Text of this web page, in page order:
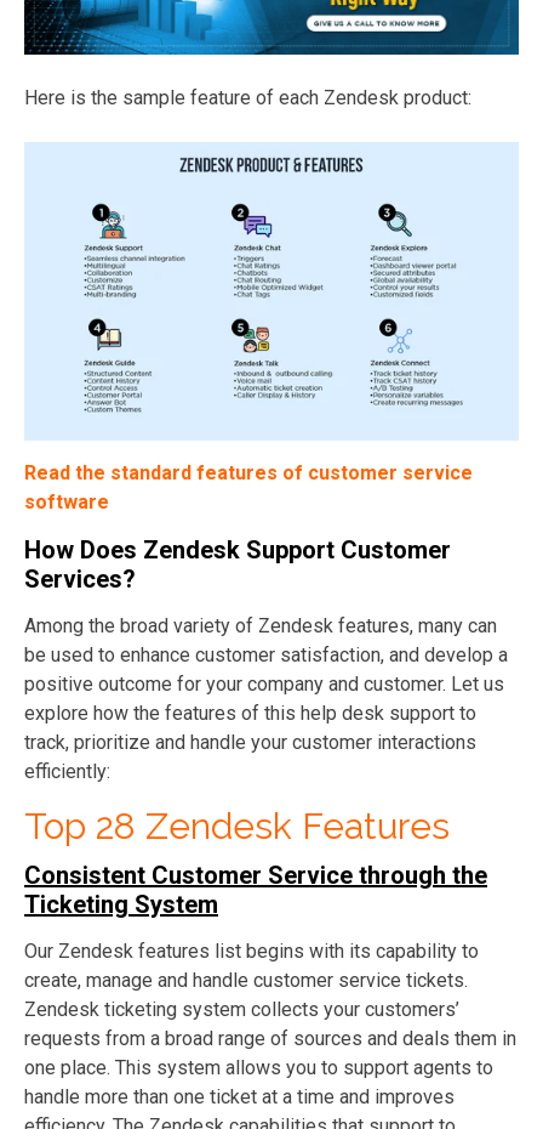
Here is the sample feature of each Zendesk product:
Read the standard features of customer service
software
How Does Zendesk Support Customer
Services?
Among the broad variety of Zendesk features, many can
be used to enhance customer satisfaction, and develop a
positive outcome for your company and customer. Let us
explore how the features of this help desk support to
track, prioritize and handle your customer interactions
efficiently:
Top 28 Zendesk Features
Consistent Customer Service through the
Ticketing System
Our Zendesk features list begins with its capability to
create, manage and handle customer service tickets.
Zendesk ticketing system collects your customers’
requests from a broad range of sources and deals them in
one place. This system allows you to support agents to
handle more than one ticket at a time and improves